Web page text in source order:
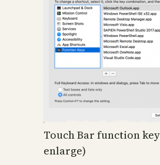
Touch Bar function
enlarge)